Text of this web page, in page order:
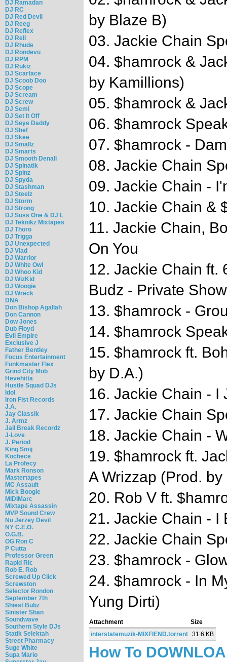
DJ Ramadan
DJ RC
DJ Red Devil
DJ Reeg
DJ Reflex
DJ Rell
DJ Rhude
DJ Rondevu
DJ RPM
DJ Rukiz
DJ Scarface
DJ Scoob Doo
DJ Scope
DJ Scream
DJ Screw
DJ Semi
DJ Set It Off
DJ Seye Daddy
DJ Shef
DJ Skee
DJ Smallz
DJ Smarts
DJ Smooth Denali
DJ Spinatik
DJ Spinz
DJ Spyda
DJ Stashman
DJ Steelz
DJ Storm
DJ Strong
DJ Suss One & DJ L
DJ Teknikz Mixtapes
DJ Thoro
DJ Trigga
DJ Unexpected
DJ Vlad
DJ Warrior
DJ White Owl
DJ Whoo Kid
DJ WizKid
DJ Woogie
DJ Wreck
DNA
Don Bishop Agallah
Don Cannon
Dow Jones
Dub Floyd
Evil Empire
Exclusive J
Father Bentley
Focus Entertainment
Funkmaster Flex
Grind City Mob
Hevehitta
Hustle Squad DJs
Idol
Iron Fist Records
J.A.
Jay Classik
J. Armz
Jail Break Recordz
J-Love
J. Period
King Smij
Kochece
La Profecy
Mark Ronson
Mastertapes
MC Assault
Mick Boogie
MIDIMarc
Mixtape Assassin
MVP Sound Crew
Nu Jerzey Devil
NY C.E.O.
O.G.B.
OG Ron C
P Cutta
Professor Green
Rapid Ric
Rob E. Rob
Screwed Up Click
Screwston
Selector Rondon
September 7th
Shiest Bubz
Sinister Shan
Soundwave
Southern Style DJs
Statik Selektah
Street Pharmacy
Suge White
Supa Mario
by Blaze B)
03. Jackie Chain
04. $hamrock &
by Kamillions)
05. $hamrock &
06. $hamrock
07. $hamrock -
08. Jackie Chain
09. Jackie Chain -
10. Jackie Chain &
11. Jackie Chain,
On You
12. Jackie Chain ft.
Budz - Private Show
13. $hamrock -
14. $hamrock
15. $hamrock ft.
by D.A.)
16. Jackie Chain - I
17. Jackie Chain
18. Jackie Chain -
19. $hamrock ft.
A Wrizzap (Prod.
20. Rob V ft.
21. Jackie Chain - I
22. Jackie Chain
23. $hamrock -
24. $hamrock - In
Yung Dirti)
Attachment
Size
interstatemuzik-MIXFIEND.torrent 31.6 KB
How To